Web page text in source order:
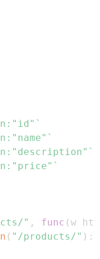
" , func (w
( "/products/" ) :